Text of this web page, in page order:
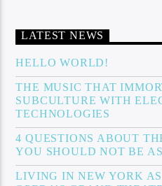
LATEST NEWS
HELLO WORLD!
THE MUSIC THAT
SUBCULTURE WITH
TECHNOLOGIES
4 QUESTIONS ABOUT
YOU SHOULD NOT BE
LIVING IN NEW YORK